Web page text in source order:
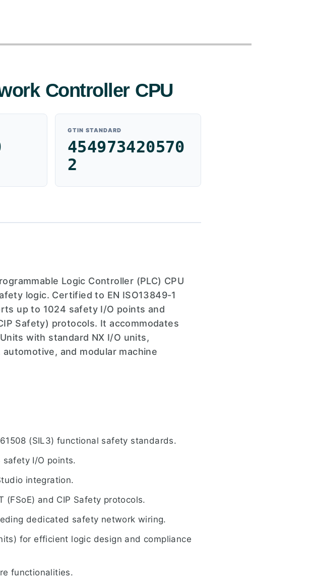
Controller CPU
GTIN STANDARD
454973420570
2
Logic Controller (PLC) CPU
logic. Certified to EN ISO13849-1
up to 1024 safety I/O points and
Safety) protocols. It accommodates
with standard NX I/O units,
and modular machine
(SIL3) functional safety standards.
I/O points.
integration.
(FSoE) and CIP Safety protocols.
dedicated safety network wiring.
for efficient logic design and compliance
functionalities.